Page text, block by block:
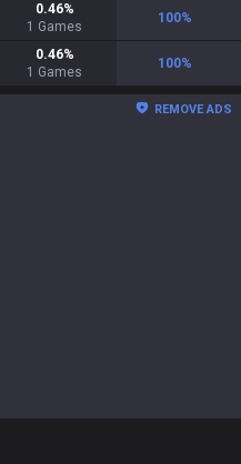
0.46%
1 Games
100%
0.46%
1 Games
100%
REMOVE ADS